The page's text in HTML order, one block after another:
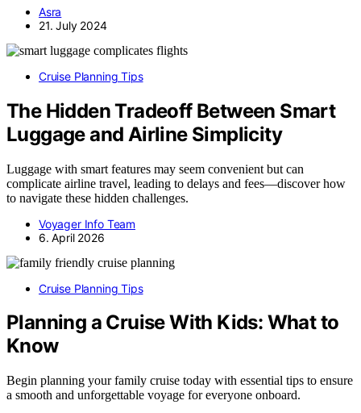
Asra
21. July 2024
Cruise Planning Tips
The Hidden Tradeoff Between Smart
Luggage and Airline Simplicity
Luggage with smart features may seem convenient but can
complicate airline travel, leading to delays and fees—discover how
to navigate these hidden challenges.
Voyager Info Team
6. April 2026
Cruise Planning Tips
Planning a Cruise With Kids: What to
Know
Begin planning your family cruise today with essential tips to ensure
a smooth and unforgettable voyage for everyone onboard.